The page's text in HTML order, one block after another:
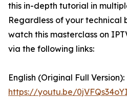
this in-depth tutorial in
Regardless of your technical
watch this masterclass on
via the following links:
English (Original Full Version):
https://youtu.be/0jVFQs34oYI